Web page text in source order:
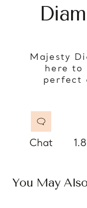
Majesty
here to
perfect
Chat
You May